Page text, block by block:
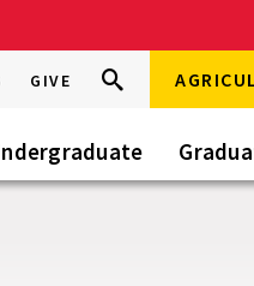
GIVE
Search
this
Go Search